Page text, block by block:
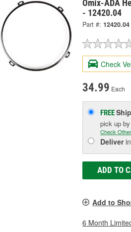
Omix-ADA
- 12420.04
Part #: 12420.04
Check
34.99 Each
FREE
pick up
Check
Deliver
ADD TO
Add to
6 Month